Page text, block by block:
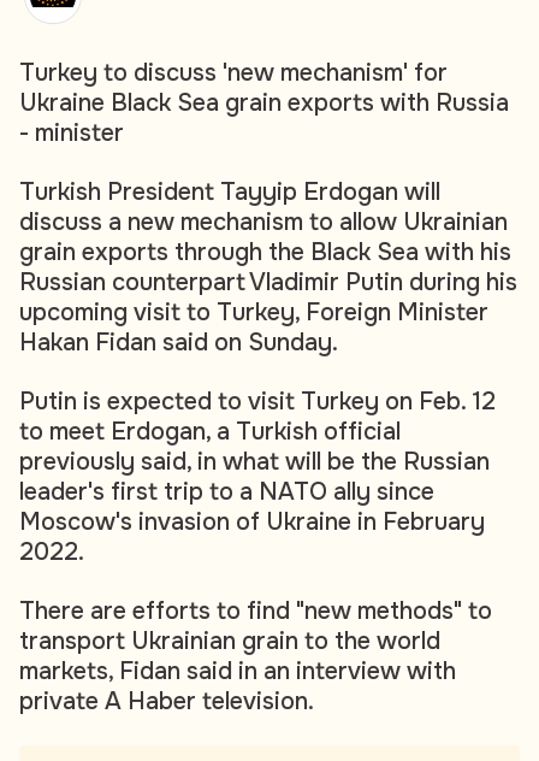
Turkey to discuss 'new mechanism' for
Ukraine Black Sea grain exports with Russia
- minister
Turkish President Tayyip Erdogan will
discuss a new mechanism to allow Ukrainian
grain exports through the Black Sea with his
Russian counterpart Vladimir Putin during his
upcoming visit to Turkey, Foreign Minister
Hakan Fidan said on Sunday.
Putin is expected to visit Turkey on Feb. 12
to meet Erdogan, a Turkish official
previously said, in what will be the Russian
leader's first trip to a NATO ally since
Moscow's invasion of Ukraine in February
2022.
There are efforts to find "new methods" to
transport Ukrainian grain to the world
markets, Fidan said in an interview with
private A Haber television.